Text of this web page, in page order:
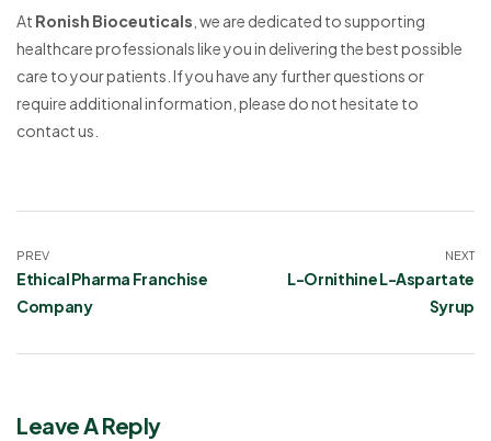
At Ronish Bioceuticals , we are dedicated to supporting
healthcare professionals like you in delivering the best possible
care to your patients. If you have any further questions or
require additional information, please do not hesitate to
contact us.
PREV
Ethical Pharma Franchise
Company
NEXT
L-Ornithine L-Aspartate
Syrup
Leave A Reply